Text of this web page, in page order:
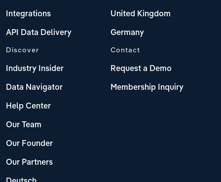
Integrations
API Data Delivery
United Kingdom
Germany
Discover
Industry Insider
Data Navigator
Help Center
Our Team
Our Founder
Our Partners
Contact
Request a Demo
Membership Inquiry